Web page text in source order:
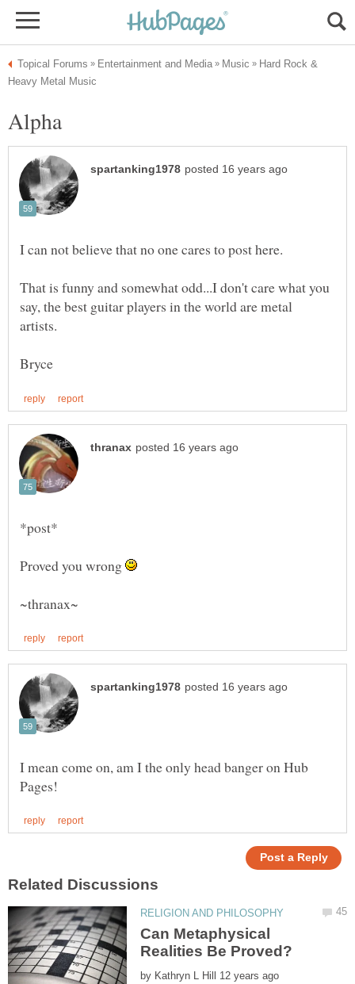
Hard Rock &
That is funny and somewhat odd...I don't care what you
say, the best guitar players in the world are metal
Proved you wrong
I mean come on, am I the only head banger on Hub
Can Metaphysical
by